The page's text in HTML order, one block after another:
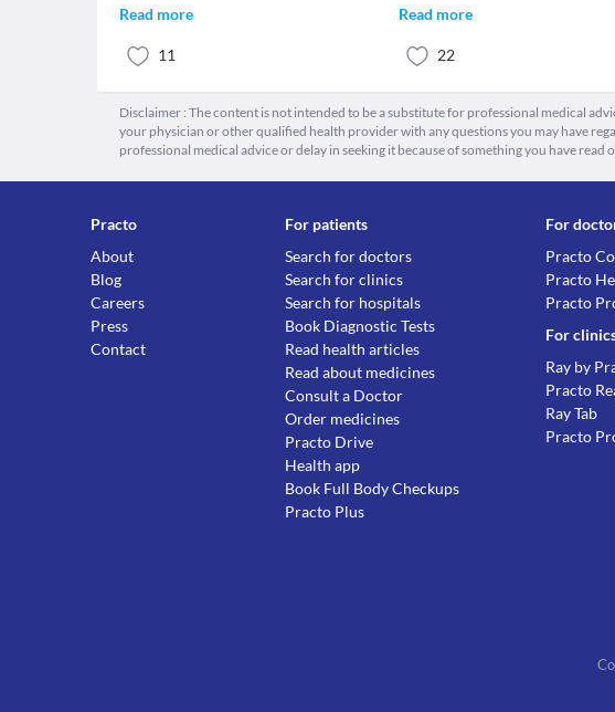
Read more
11
Read more
22
Disclaimer : The content is not intended to be a substitute for professional medical
your physician or other qualified health provider with any questions you may have
professional medical advice or delay in seeking it because of something you have read
Practo
About
Blog
Careers
Press
Contact
For patients
Search for doctors
Search for clinics
Search for hospitals
Book Diagnostic Tests
Read health articles
Read about medicines
Consult a Doctor
Order medicines
Practo Drive
Health app
Book Full Body Checkups
Practo Plus
For
Practo
Practo
Practo
For
Ray by
Practo
Ray Tab
Practo